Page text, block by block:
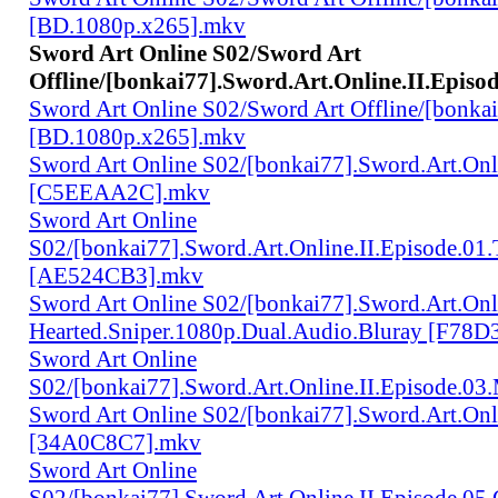
[BD.1080p.x265].mkv
Sword Art Online S02/Sword Art
Offline/
Sword Art Online S02/Sword Art Offline/
[BD.1080p.x265].mkv
Sword Art Online S02/
[C5EEAA2C].mkv
Sword Art Online
S02/
[AE524CB3].mkv
Sword Art Online S02/
Hearted.Sniper.1080p.Dual.Audio.Bluray
Sword Art Online
S02/
Sword Art Online S02/
[34A0C8C7].mkv
Sword Art Online